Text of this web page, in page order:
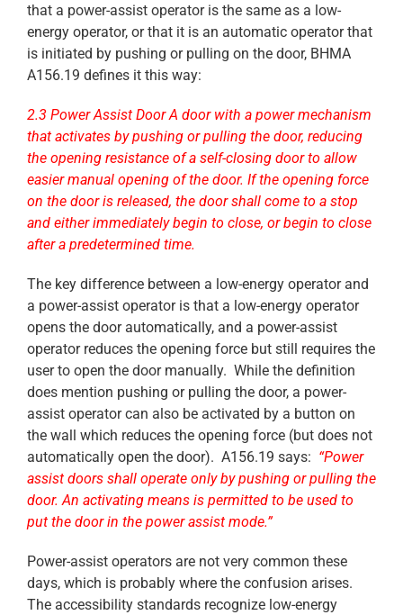
that a power-assist operator is the same as a low-
energy operator, or that it is an automatic operator that
is initiated by pushing or pulling on the door, BHMA
A156.19 defines it this way:
2.3 Power Assist Door A door with a power mechanism
that activates by pushing or pulling the door, reducing
the opening resistance of a self-closing door to allow
easier manual opening of the door. If the opening force
on the door is released, the door shall come to a stop
and either immediately begin to close, or begin to close
after a predetermined time.
The key difference between a low-energy operator and
a power-assist operator is that a low-energy operator
opens the door automatically, and a power-assist
operator reduces the opening force but still requires the
user to open the door manually. While the definition
does mention pushing or pulling the door, a power-
assist operator can also be activated by a button on
the wall which reduces the opening force (but does not
automatically open the door). A156.19 says: “Power
assist doors shall operate only by pushing or pulling the
door. An activating means is permitted to be used to
put the door in the power assist mode.”
Power-assist operators are not very common these
days, which is probably where the confusion arises.
The accessibility standards recognize low-energy